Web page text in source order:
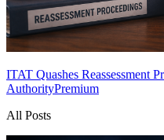
ITAT Quashes Reassessment
AuthorityPremium
All Posts